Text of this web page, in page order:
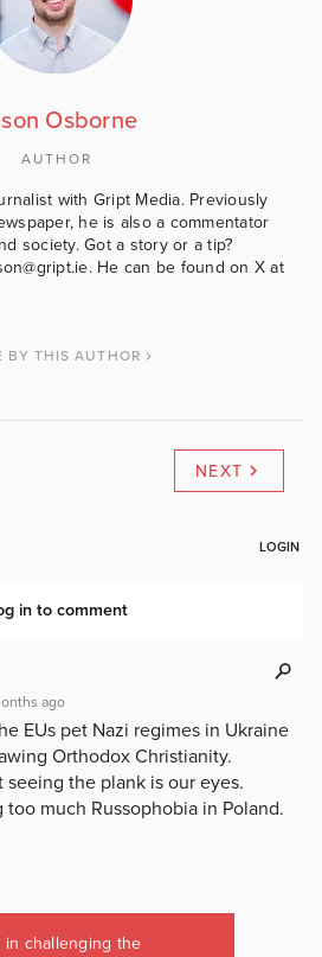
Osborne
AUTHOR
with Gript Media. Previously
he is also a commentator
society. Got a story or a tip?
He can be found on X at
BY THIS AUTHOR
NEXT
in challenging the